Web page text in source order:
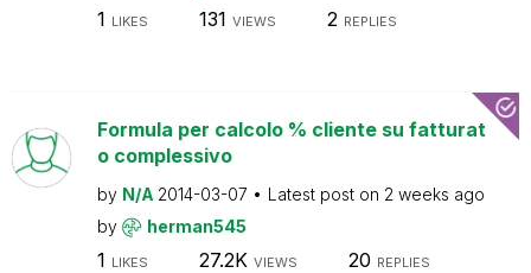
1 LIKES 131 VIEWS 2 REPLIES
Formula per calcolo % cliente su fatturat
o complessivo
by N/A 2014-03-07 Latest post on 2 weeks ago
by
herman545
1 LIKES 27.2K VIEWS 20 REPLIES